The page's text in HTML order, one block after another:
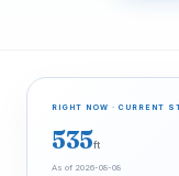
RIGHT NOW · CURRENT
535ft
As of 2026-08-08